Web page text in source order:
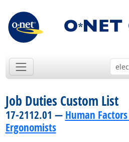
Job Duties Custom List
17-2112.01 — Human
Ergonomists